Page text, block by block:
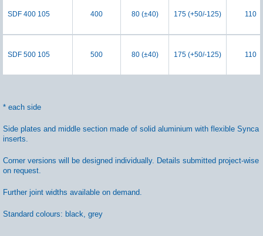
SDF 400 105 400 80 (±40) 175 (+50/-125) 110
SDF 500 105 500 80 (±40) 175 (+50/-125) 110
* each side
Side plates and middle section made of solid aluminium with flexible Synca
inserts.
Corner versions will be designed individually. Details submitted project-wise
on request.
Further joint widths available on demand.
Standard colours: black, grey